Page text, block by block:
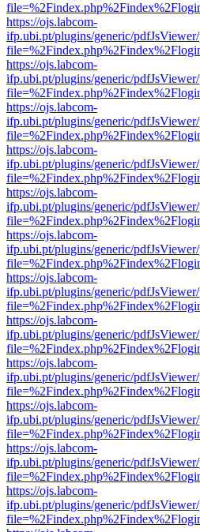
https://ojs.labcom-
ifp.ubi.pt/plugins/generic/
https://ojs.labcom-
ifp.ubi.pt/plugins/generic/
https://ojs.labcom-
ifp.ubi.pt/plugins/generic/
https://ojs.labcom-
ifp.ubi.pt/plugins/generic/
https://ojs.labcom-
ifp.ubi.pt/plugins/generic/
https://ojs.labcom-
ifp.ubi.pt/plugins/generic/
https://ojs.labcom-
ifp.ubi.pt/plugins/generic/
https://ojs.labcom-
ifp.ubi.pt/plugins/generic/
https://ojs.labcom-
ifp.ubi.pt/plugins/generic/
https://ojs.labcom-
ifp.ubi.pt/plugins/generic/
https://ojs.labcom-
ifp.ubi.pt/plugins/generic/
https://ojs.labcom-
ifp.ubi.pt/plugins/generic/